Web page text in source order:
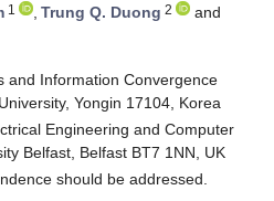
1 , Trung Q. Duong 2
and
and Information Convergence
Yongin 17104, Korea
Engineering and Computer
Belfast, Belfast BT7 1NN, UK
should be addressed.